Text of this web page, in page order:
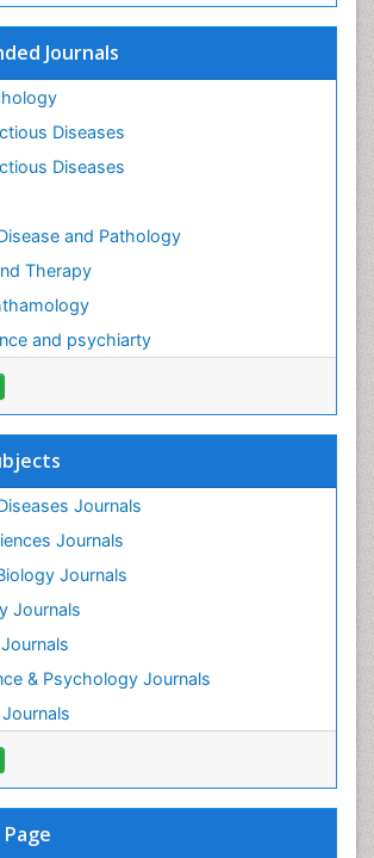
Journals
Diseases
Diseases
and Pathology
Therapy
and psychiarty
Journals
Journals
Journals
Journals
& Psychology Journals
Agents
examination
Rehabilitation
viruses
treatments
hydrocephalus (NPH)-
Neuropathy